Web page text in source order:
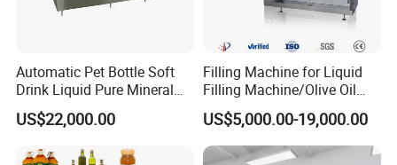
contact me by mail if any problems, I will reply you
Automatic Pet Bottle Soft
Drink Liquid Pure Mineral
Water Bottling Filling
Machine
US$22,000.00
Filling Machine for Liquid
Filling Machine/Olive Oil
Machine Sachet Water
Machine/Sachet Water
Packing Machine
US$5,000.00-19,000.00